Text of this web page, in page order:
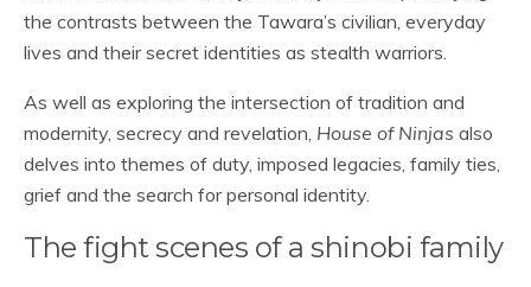
the contrasts between the Tawara’s civilian, everyday
lives and their secret identities as stealth warriors.
As well as exploring the intersection of tradition and
modernity, secrecy and revelation, House of Ninjas also
delves into themes of duty, imposed legacies, family ties,
grief and the search for personal identity.
The fight scenes of a shinobi family